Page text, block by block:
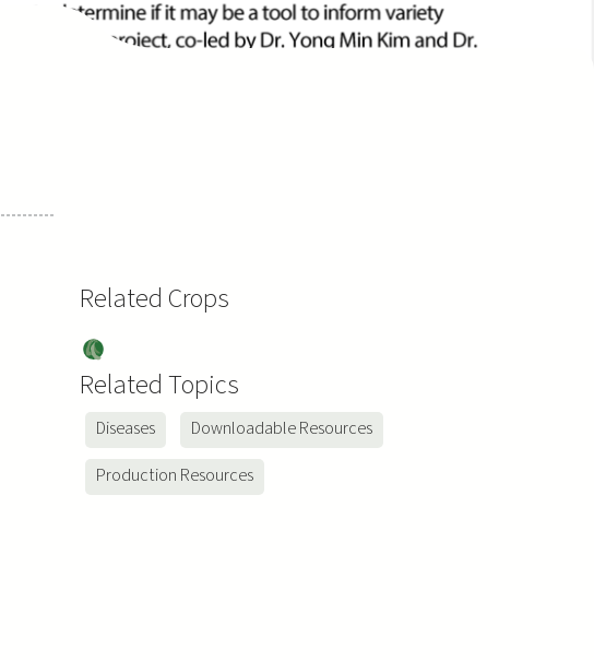
Related Crops
Soy
bea
Related Topics
Diseases
Downloadable Resources
Production Resources